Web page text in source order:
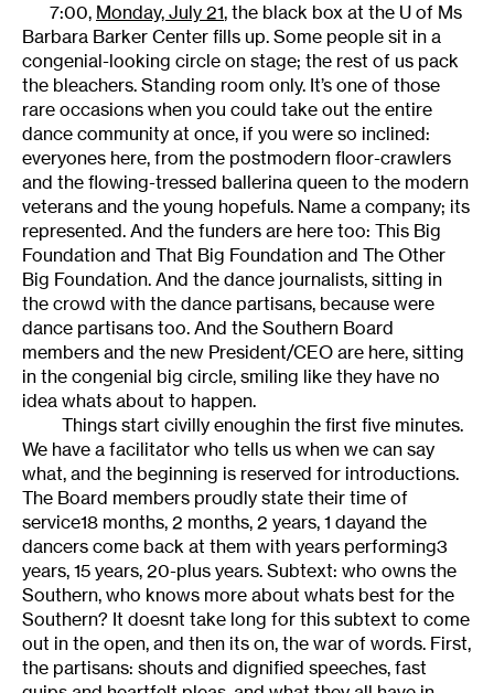
7:00, Monday, July 21, the black box at the U of Ms
Barbara Barker Center fills up. Some people sit in a
congenial-looking circle on stage; the rest of us pack
the bleachers. Standing room only. It’s one of those
rare occasions when you could take out the entire
dance community at once, if you were so inclined:
everyones here, from the postmodern floor-crawlers
and the flowing-tressed ballerina queen to the modern
veterans and the young hopefuls. Name a company; its
represented. And the funders are here too: This Big
Foundation and That Big Foundation and The Other
Big Foundation. And the dance journalists, sitting in
the crowd with the dance partisans, because were
dance partisans too. And the Southern Board
members and the new President/CEO are here, sitting
in the congenial big circle, smiling like they have no
idea whats about to happen.
Things start civilly enoughin the first five minutes.
We have a facilitator who tells us when we can say
what, and the beginning is reserved for introductions.
The Board members proudly state their time of
service18 months, 2 months, 2 years, 1 dayand the
dancers come back at them with years performing3
years, 15 years, 20-plus years. Subtext: who owns the
Southern, who knows more about whats best for the
Southern? It doesnt take long for this subtext to come
out in the open, and then its on, the war of words. First,
the partisans: shouts and dignified speeches, fast